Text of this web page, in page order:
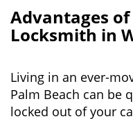
Advantages
Locksmith in
Living in an ever-
Palm Beach can be
locked out of your